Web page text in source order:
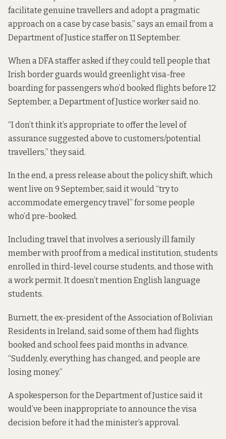
facilitate genuine travellers and adopt a pragmatic
approach on a case by case basis,” says an email from a
Department of Justice staffer on 11 September.
When a DFA staffer asked if they could tell people that
Irish border guards would greenlight visa-free
boarding for passengers who’d booked flights before 12
September, a Department of Justice worker said no.
“I don’t think it’s appropriate to offer the level of
assurance suggested above to customers/potential
travellers,” they said.
In the end, a press release about the policy shift, which
went live on 9 September, said it would “try to
accommodate emergency travel” for some people
who’d pre-booked.
Including travel that involves a seriously ill family
member with proof from a medical institution, students
enrolled in third-level course students, and those with
a work permit. It doesn’t mention English language
students.
Burnett, the ex-president of the Association of Bolivian
Residents in Ireland, said some of them had flights
booked and school fees paid months in advance.
“Suddenly, everything has changed, and people are
losing money.”
A spokesperson for the Department of Justice said it
would’ve been inappropriate to announce the visa
decision before it had the minister’s approval.